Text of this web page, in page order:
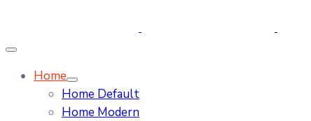
Home
Home Default
Home Modern